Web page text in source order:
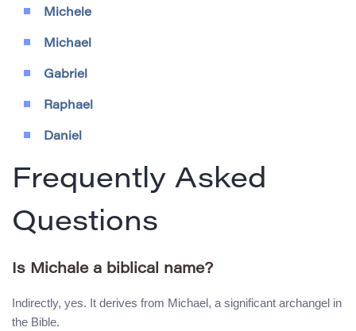
Michele
Michael
Gabriel
Raphael
Daniel
Frequently Asked
Questions
Is Michale a biblical name?
Indirectly, yes. It derives from Michael, a significant archangel in
the Bible.